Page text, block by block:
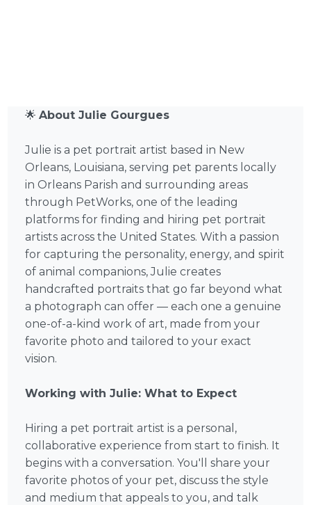
🌟About Julie Gourgues
Julie is a pet portrait artist based in New
Orleans, Louisiana, serving pet parents locally
in Orleans Parish and surrounding areas
through PetWorks, one of the leading
platforms for finding and hiring pet portrait
artists across the United States. With a passion
for capturing the personality, energy, and spirit
of animal companions, Julie creates
handcrafted portraits that go far beyond what
a photograph can offer — each one a genuine
one-of-a-kind work of art, made from your
favorite photo and tailored to your exact
vision.
Working with Julie: What to Expect
Hiring a pet portrait artist is a personal,
collaborative experience from start to finish. It
begins with a conversation. You'll share your
favorite photos of your pet, discuss the style
and medium that appeals to you, and talk